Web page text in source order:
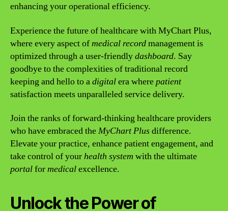
enhancing your operational efficiency.
Experience the future of healthcare with MyChart Plus,
where every aspect ofmedical recordmanagement is
optimized through a user-friendlydashboard. Say
goodbye to the complexities of traditional record
keeping and hello to adigitalera wherepatient
satisfaction meets unparalleled service delivery.
Join the ranks of forward-thinking healthcare providers
who have embraced theMyChart Plusdifference.
Elevate your practice, enhance patient engagement, and
take control of yourhealth system with the ultimate
portalformedicalexcellence.
Unlock the Power of